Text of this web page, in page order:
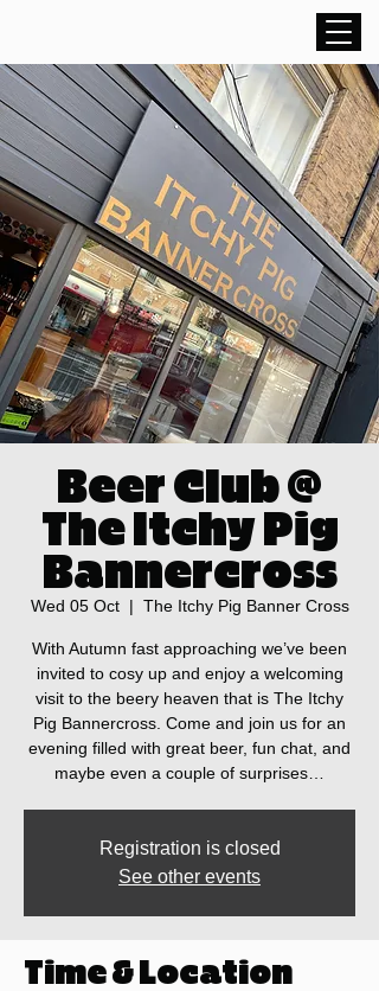
Beer Club @
The Itchy Pig
Bannercross
Wed 05 Oct
  |
The Itchy Pig Banner Cross
With Autumn fast approaching we’ve been
invited to cosy up and enjoy a welcoming
visit to the beery heaven that is The Itchy
Pig Bannercross. Come and join us for an
evening filled with great beer, fun chat, and
maybe even a couple of surprises…
Registration is closed
See other events
Time & Location